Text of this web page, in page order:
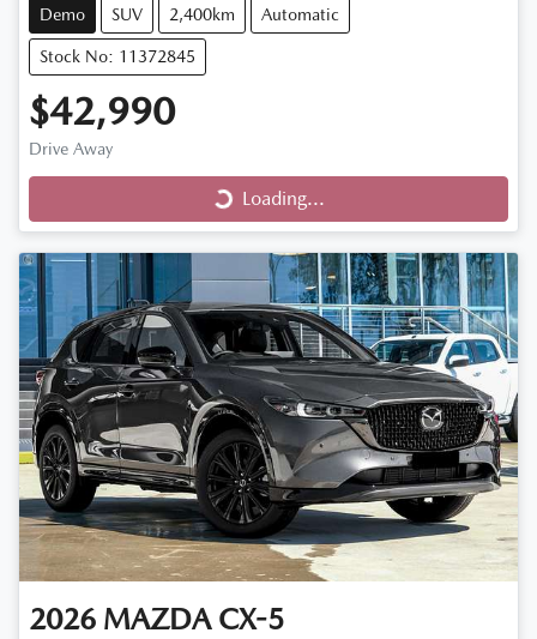
Demo SUV 2,400km Automatic
Stock No: 11372845
$42,990
Drive Away
Loading...Loading...
2026 MAZDA CX-5